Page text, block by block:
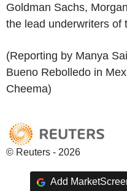
Goldman Sachs,
the lead underwriters of
(Reporting by Manya
Bueno Rebolledo in
Cheema)
© Reuters - 2026
Add